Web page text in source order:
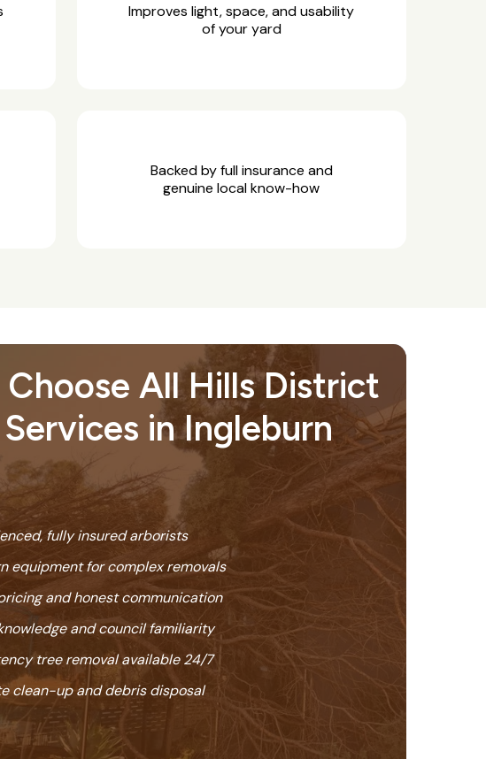
Improves light, space, and usability
of your yard
Backed by full insurance and
genuine local know-how
All Hills District
in Ingleburn
fully insured arborists
equipment for complex removals
and honest communication
and council familiarity
tree removal available 24/7
clean-up and debris disposal